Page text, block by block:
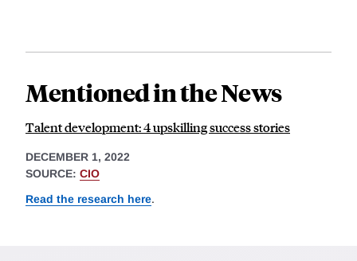
Mentioned in the News
Talent development: 4 upskilling success stories
DECEMBER 1, 2022
SOURCE: CIO
Read the research here.